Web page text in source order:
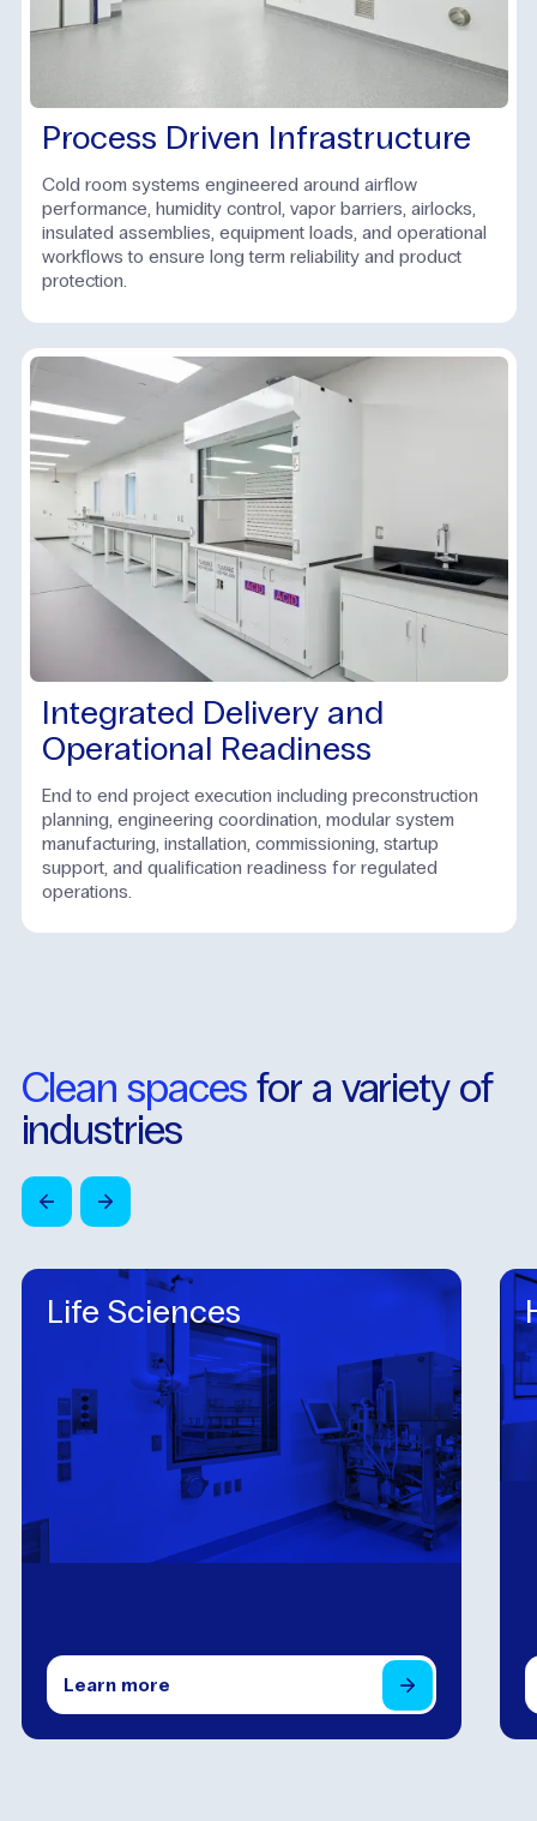
Process Driven Infrastructure
Cold room systems engineered around airflow
performance, humidity control, vapor barriers, airlocks,
insulated assemblies, equipment loads, and operational
workflows to ensure long term reliability and product
protection.
Integrated Delivery and
Operational Readiness
End to end project execution including preconstruction
planning, engineering coordination, modular system
manufacturing, installation, commissioning, startup
support, and qualification readiness for regulated
operations.
Clean spacesfor a variety of
industries
Life Sciences
Learn more